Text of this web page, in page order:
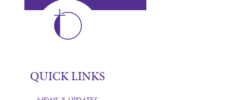
QUICK LINKS